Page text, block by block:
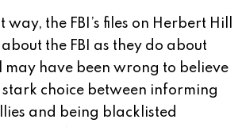
way, the FBI’s files on Herbert Hill
the FBI as they do about
may have been wrong to believe
choice between informing
and being blacklisted